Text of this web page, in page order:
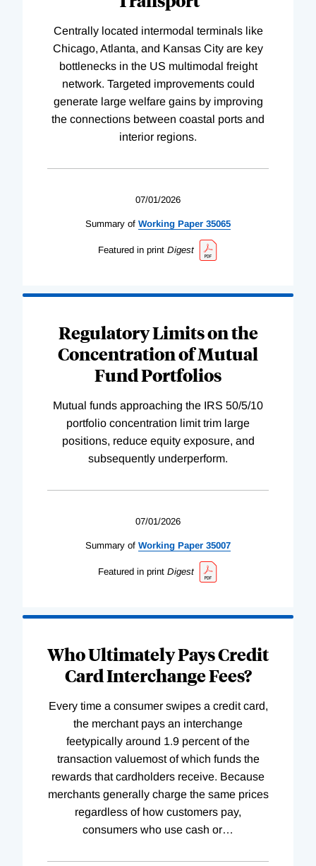
Centrally located intermodal terminals like
Chicago, Atlanta, and Kansas City are key
bottlenecks in the US multimodal freight
network. Targeted improvements could
generate large welfare gains by improving
the connections between coastal ports and
interior regions.
07/01/2026
Summary of Working Paper 35065
Featured in print Digest
Regulatory Limits on the
Concentration of Mutual
Fund Portfolios
Mutual funds approaching the IRS 50/5/10
portfolio concentration limit trim large
positions, reduce equity exposure, and
subsequently underperform.
07/01/2026
Summary of Working Paper 35007
Featured in print Digest
Who Ultimately Pays Credit
Card Interchange Fees?
Every time a consumer swipes a credit card,
the merchant pays an interchange
feetypically around 1.9 percent of the
transaction valuemost of which funds the
rewards that cardholders receive. Because
merchants generally charge the same prices
regardless of how customers pay,
consumers who use cash or…